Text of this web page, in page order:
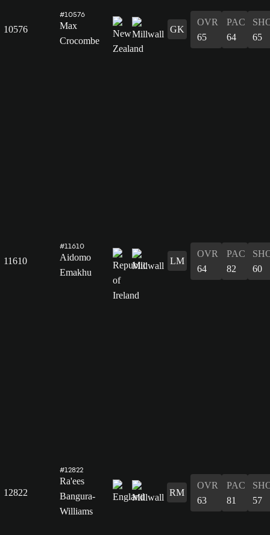
10576
#10576
Max
Crocombe
GK
OVR
65
PAC
64
65
11610
#11610
Aidomo
Emakhu
LM
OVR
64
PAC
82
60
12822
#12822
Ra'ees
Bangura-
Williams
RM
OVR
63
PAC
81
57